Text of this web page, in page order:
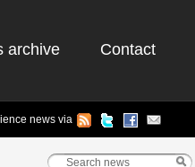
archive Contact
news via